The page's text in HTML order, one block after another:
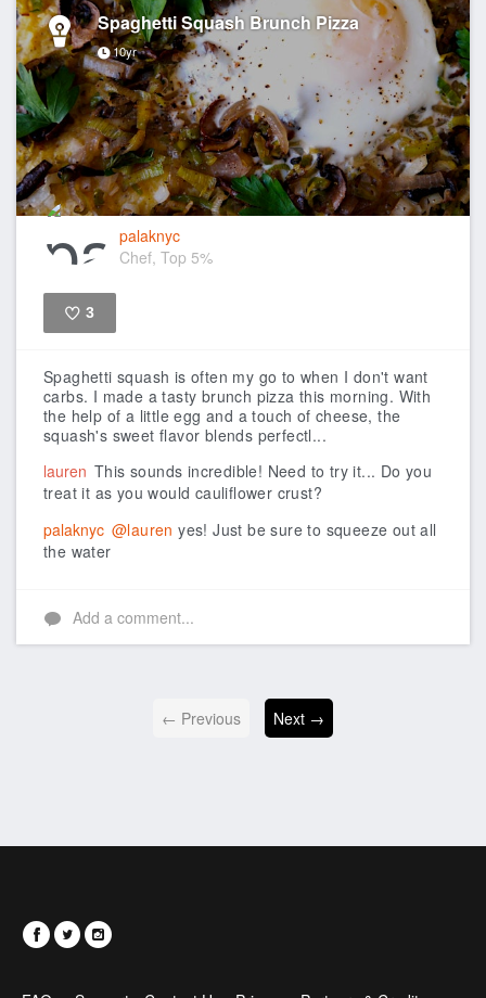
Spaghetti Squash Brunch Pizza
10yr
palaknyc
Chef, Top 5%
3
Spaghetti squash is often my go to when I don't want
carbs. I made a tasty brunch pizza this morning. With
the help of a little egg and a touch of cheese, the
squash's sweet flavor blends perfectl...
lauren This sounds incredible! Need to try it... Do you
treat it as you would cauliflower crust?
palaknyc @lauren yes! Just be sure to squeeze out all
the water
Add a comment...
← Previous Next →